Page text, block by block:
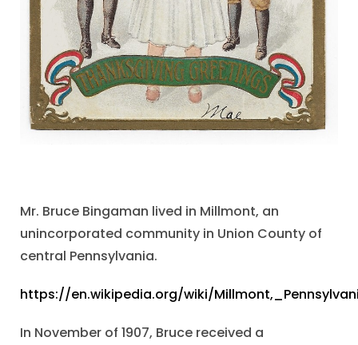
Mr. Bruce Bingaman lived in Millmont, an
unincorporated community in Union County of
central Pennsylvania.
https://en.wikipedia.org/wiki/
In November of 1907, Bruce received a